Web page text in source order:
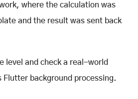
where the calculation was
and the result was sent back
level and check a real-world
Flutter background processing.